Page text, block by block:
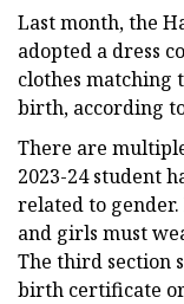
Last month, the
adopted a dress
clothes matching
birth, according
There are
2023-24 student
related to
and girls must
The third section
birth certificate